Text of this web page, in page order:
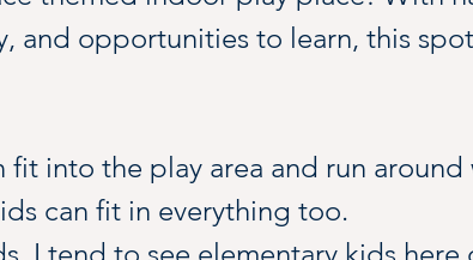
and opportunities to learn, this
fit into the play area and run
can fit in everything too.